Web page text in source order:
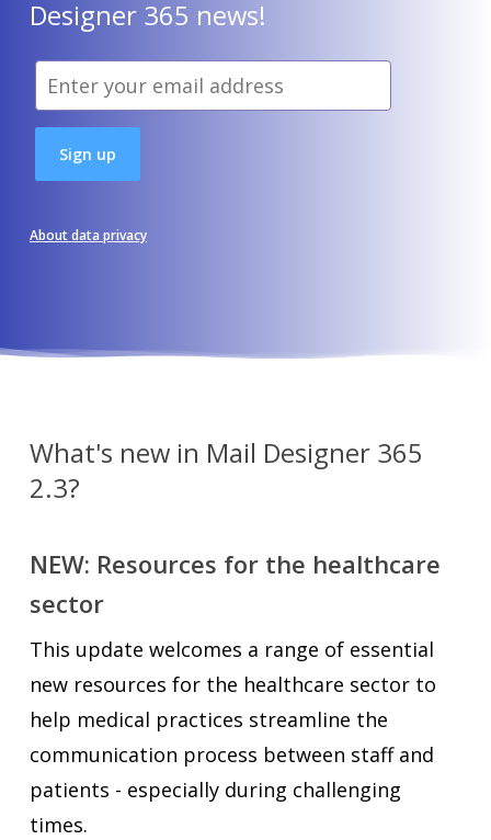
Designer 365 news!
About data privacy
What's new in Mail Designer 365
2.3?
NEW: Resources for the healthcare
sector
This update welcomes a range of essential
new resources for the healthcare sector to
help medical practices streamline the
communication process between staff and
patients - especially during challenging
times.